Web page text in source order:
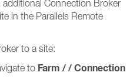
Connection Broker
in the Parallels Remote
to a site:
to Farm / / Connection